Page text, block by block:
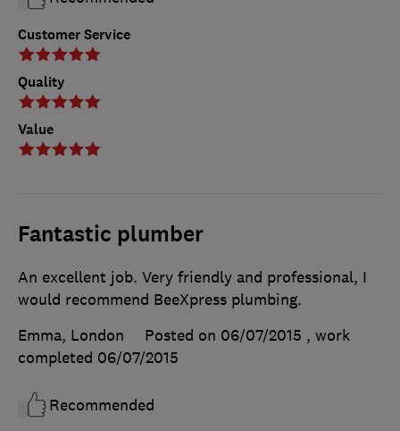
Customer Service
Quality
Value
Fantastic plumber
An excellent job. Very friendly and professional, I
would recommend BeeXpress plumbing.
Emma, London
Posted on 06/07/2015 , work
completed 06/07/2015
Recommended